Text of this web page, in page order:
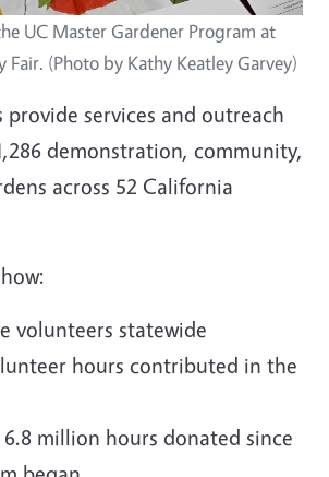
UC Master Gardener Program at
Fair. (Photo by Kathy Keatley Garvey)
provide services and outreach
demonstration, community,
across 52 California
volunteers statewide
hours contributed in the
million hours donated since